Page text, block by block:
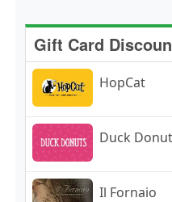
Gift Card
HopCat
Duck
Il Fornaio